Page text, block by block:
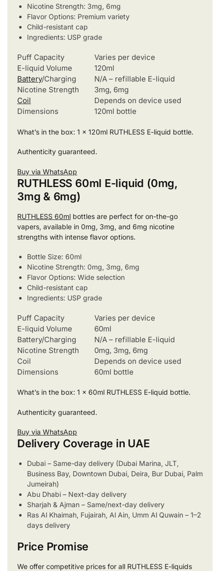
Nicotine Strength: 3mg, 6mg
Flavor Options: Premium variety
Child-resistant cap
Ingredients: USP grade
Puff Capacity
Varies per device
E-liquid Volume
120ml
Battery/Charging
N/A – refillable E-liquid
Nicotine Strength
3mg, 6mg
Coil
Depends on device used
Dimensions
120ml bottle
What’s in the box: 1 x 120ml RUTHLESS E-liquid bottle.
Authenticity guaranteed.
Buy via WhatsApp
RUTHLESS 60ml E-liquid (0mg,
3mg & 6mg)
RUTHLESS 60ml bottles are perfect for on-the-go
vapers, available in 0mg, 3mg, and 6mg nicotine
strengths with intense flavor options.
Bottle Size: 60ml
Nicotine Strength: 0mg, 3mg, 6mg
Flavor Options: Wide selection
Child-resistant cap
Ingredients: USP grade
Puff Capacity
Varies per device
E-liquid Volume
60ml
Battery/Charging
N/A – refillable E-liquid
Nicotine Strength
0mg, 3mg, 6mg
Coil
Depends on device used
Dimensions
60ml bottle
What’s in the box: 1 x 60ml RUTHLESS E-liquid bottle.
Authenticity guaranteed.
Buy via WhatsApp
Delivery Coverage in UAE
Dubai – Same-day delivery (Dubai Marina, JLT,
Business Bay, Downtown Dubai, Deira, Bur Dubai, Palm
Jumeirah)
Abu Dhabi – Next-day delivery
Sharjah & Ajman – Same/next-day delivery
Ras Al Khaimah, Fujairah, Al Ain, Umm Al Quwain – 1–2
days delivery
Price Promise
We offer competitive prices for all RUTHLESS E-liquids